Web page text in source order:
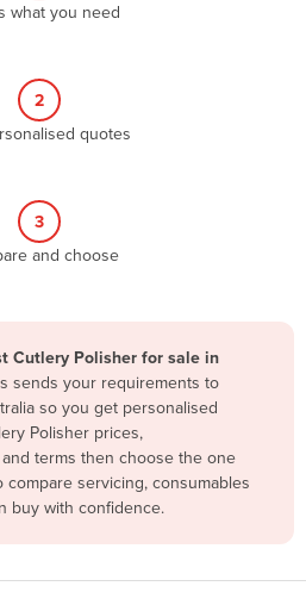
what you need
2
quotes
3
and choose
Cutlery Polisher for sale in
sends your requirements to
so you get personalised
Polisher prices,
terms then choose the one
compare servicing, consumables
buy with confidence.